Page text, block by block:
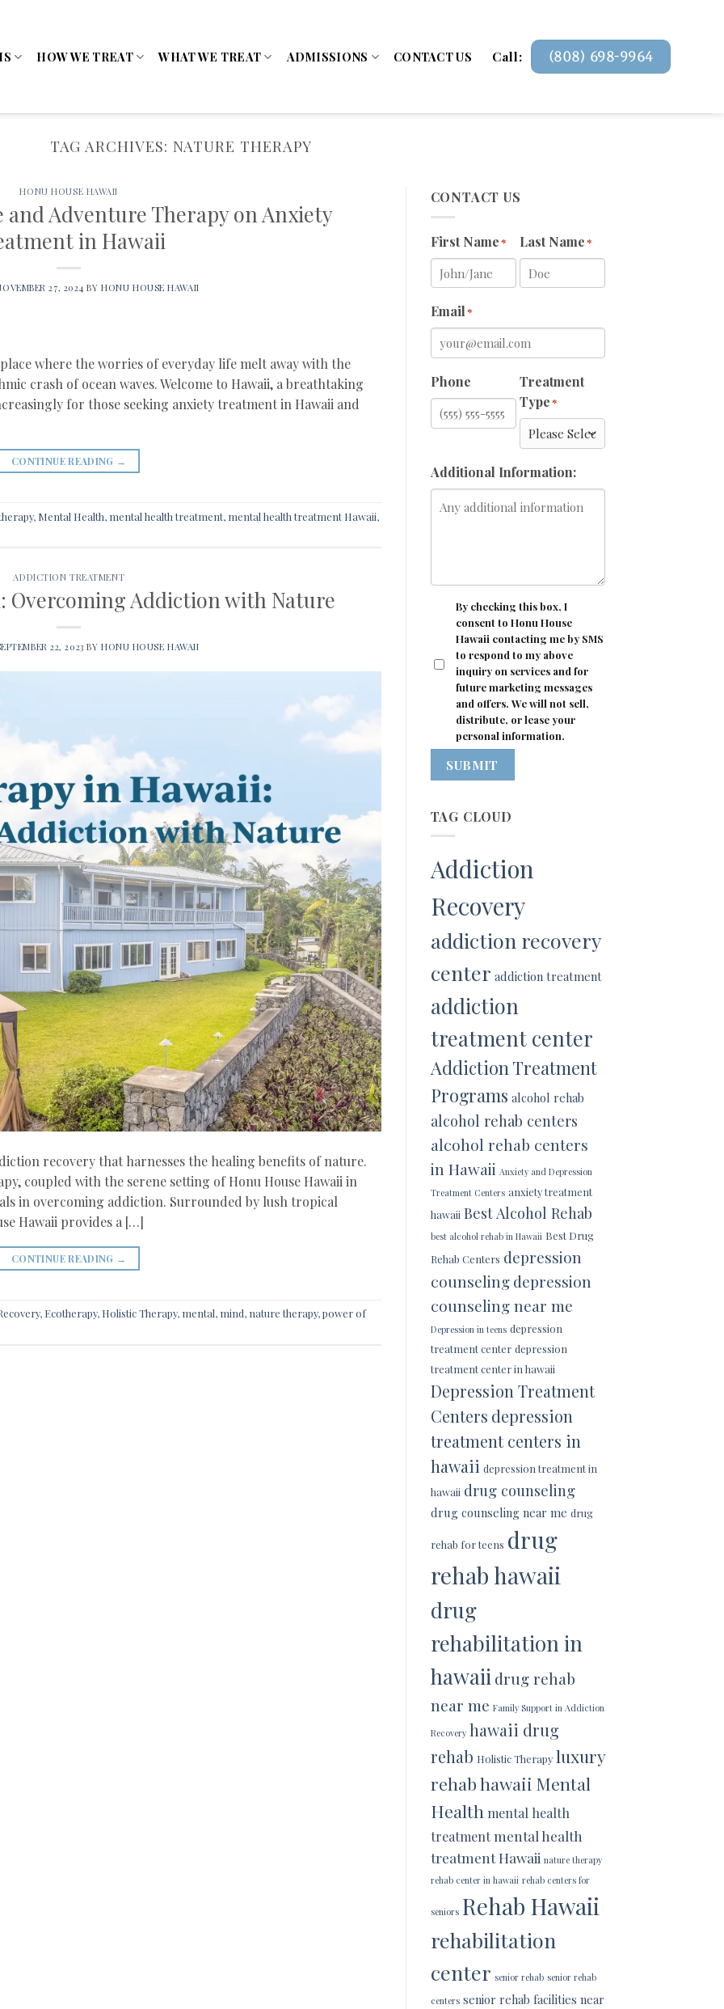
HOW WE TREAT WHAT WE TREAT ADMISSIONS CONTACT US Call: (808) 698-9964
TAG ARCHIVES: NATURE THERAPY
HONU HOUSE HAWAII
Adventure Therapy on Anxiety
in Hawaii
27, 2024 BYHONU HOUSE HAWAII
where the worries of everyday life melt away with the
crash of ocean waves. Welcome to Hawaii, a breathtaking
for those seeking anxiety treatment in Hawaii and
CONTINUE READING →
, Mental Health, mental health treatment, mental health treatment Hawaii,
ADDICTION TREATMENT
Overcoming Addiction with Nature
22, 2023 BY HONU HOUSE HAWAII
recovery that harnesses the healing benefits of nature.
coupled with the serene setting of Honu House Hawaii in
in overcoming addiction. Surrounded by lush tropical
Hawaii provides a […]
CONTINUE READING →
, Ecotherapy, Holistic Therapy, mental, mind, nature therapy,power of
CONTACT US
First Name* Last Name*
Email*
Phone
Treatment
Type*
Additional Information:
CONSENT
By checking this box, I
consent to Honu House
Hawaii contacting me by SMS
to respond to my above
inquiry on services and for
future marketing messages
and offers. We will not sell,
distribute, or lease your
personal information.
SUBMIT
TAG CLOUD
Addiction
Recovery
addiction recovery
center addiction treatment
addiction
treatment center
Addiction Treatment
Programs alcohol rehab
alcohol rehab centers
alcohol rehab centers
in Hawaii Anxiety and Depression
Treatment Centers anxiety treatment
hawaii Best Alcohol Rehab
best alcohol rehab in Hawaii Best Drug
Rehab Centers depression
counseling depression
counseling near me
Depression in teens depression
treatment center depression
treatment center in hawaii
Depression Treatment
Centers depression
treatment centers in
hawaii depression treatment in
hawaii drug counseling
drug counseling near me drug
rehab for teens drug
rehab hawaii
drug
rehabilitation in
hawaii drug rehab
near me Family Support in Addiction
Recovery hawaii drug
rehab Holistic Therapy luxury
rehab hawaii Mental
Health mental health
treatment mental health
treatment Hawaii nature therapy
rehab center in hawaii rehab centers for
seniors Rehab Hawaii
rehabilitation
center senior rehab senior rehab
centers senior rehab facilities near